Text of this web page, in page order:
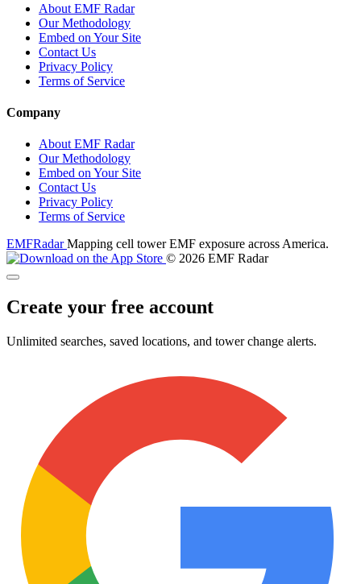
About EMF Radar
Our Methodology
Embed on Your Site
Contact Us
Privacy Policy
Terms of Service
Company
About EMF Radar
Our Methodology
Embed on Your Site
Contact Us
Privacy Policy
Terms of Service
EMFRadarMapping cell tower EMF exposure across America.
© 2026 EMF Radar
Create your free account
Unlimited searches, saved locations, and tower change alerts.